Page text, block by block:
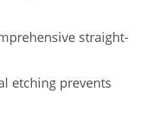
straight-
etching prevents